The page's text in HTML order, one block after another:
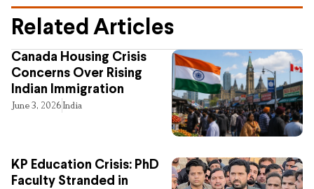
Related Articles
Canada Housing Crisis
Concerns Over Rising
Indian Immigration
June 3, 2026India
KP Education Crisis: PhD
Faculty Stranded in